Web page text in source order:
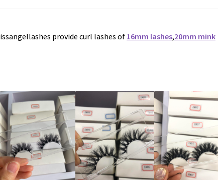
provide curl lashes of 16mm lashes,20mm mink